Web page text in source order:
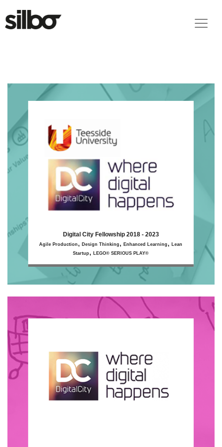
Digital City Fellowship 2018 - 2023
Agile Production ,Design Thinking ,Enhanced Learning ,Lean
Startup ,LEGO® SERIOUS PLAY®